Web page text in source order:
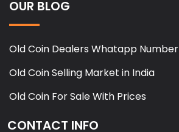
OUR BLOG
Old Coin Dealers Whatapp Number
Old Coin Selling Market in India
Old Coin For Sale With Prices
CONTACT INFO